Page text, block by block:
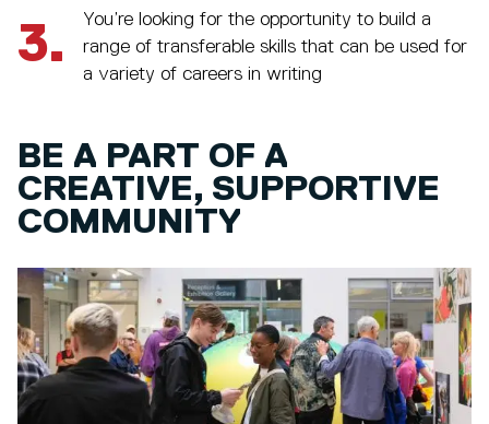
3.
You’re looking for the opportunity to build a
range of transferable skills that can be used for
a variety of careers in writing
BE A PART OF A
CREATIVE, SUPPORTIVE
COMMUNITY